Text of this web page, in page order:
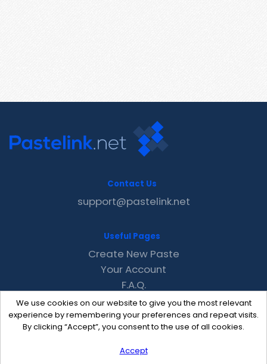
We use cookies on our website to give you the most relevant
experience by remembering your preferences and repeat visits.
By clicking “Accept”, you consent to the use of all cookies.
Accept
Contact Us
support@pastelink.net
Useful Pages
Create New Paste
Your Account
F.A.Q.
Recent
Contact